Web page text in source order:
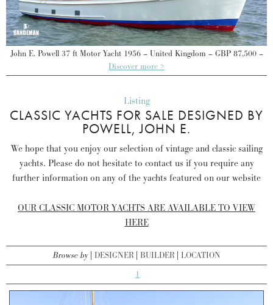
John E. Powell 37 ft Motor Yacht 1956 – United Kingdom – GBP 87,500 –
Discover more >
Listing
CLASSIC YACHTS FOR SALE DESIGNED BY
POWELL, JOHN E.
We hope that you enjoy our selection of vintage and classic sailing
yachts. Please do not hesitate to contact us if you require any
further information on any of the yachts featured on our website
OUR CLASSIC MOTOR YACHTS ARE AVAILABLE TO VIEW
HERE
Browse by DESIGNER BUILDER LOCATION
1